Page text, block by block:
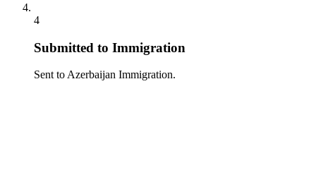
4
Submitted to Immigration
Sent to Azerbaijan Immigration.